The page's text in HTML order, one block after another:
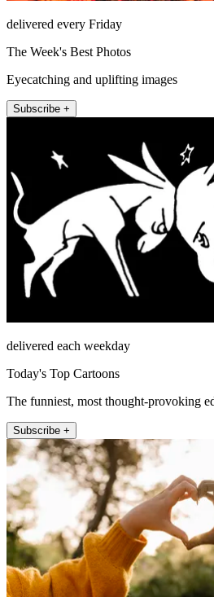
delivered every Friday
The Week's Best Photos
Eyecatching and uplifting images
Subscribe +
delivered each weekday
Today's Top Cartoons
The funniest, most thought-provoking
Subscribe +